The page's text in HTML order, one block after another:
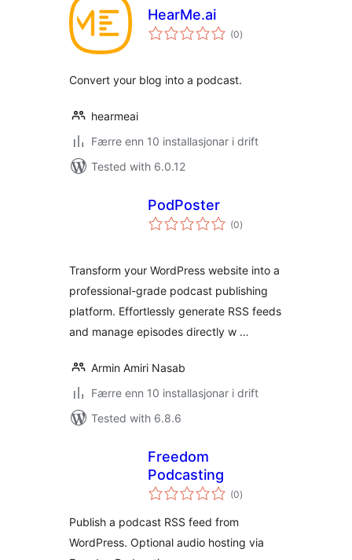
HearMe.ai
(0vurderingar
i)
Convert your blog into a podcast.
hearmeai
Færre enn 10 installasjonar i drift
Tested with 6.0.12
PodPoster
(0vurderingar
i)
Transform your WordPress website into a
professional-grade podcast publishing
platform. Effortlessly generate RSS feeds
and manage episodes directly w …
Armin Amiri Nasab
Færre enn 10 installasjonar i drift
Tested with 6.8.6
Freedom
Podcasting
(0vurderingar
i)
Publish a podcast RSS feed from
WordPress. Optional audio hosting via